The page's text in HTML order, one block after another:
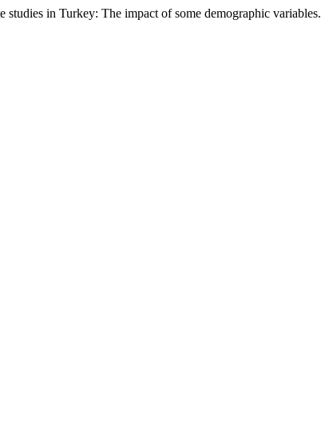
in Turkey: The impact of some demographic variables.